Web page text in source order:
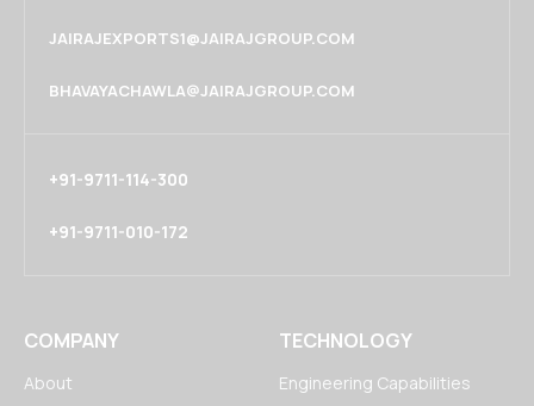
JAIRAJEXPORTS1@JAIRAJGROUP.COM
BHAVAYACHAWLA@JAIRAJGROUP.COM
+91-9711-114-300
+91-9711-010-172
COMPANY
About
TECHNOLOGY
Engineering Capabilities